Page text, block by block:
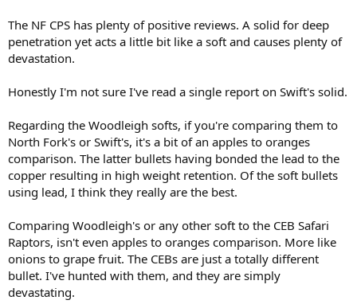
The NF CPS has plenty of positive reviews. A solid for deep
penetration yet acts a little bit like a soft and causes plenty of
devastation.
Honestly I'm not sure I've read a single report on Swift's solid.
Regarding the Woodleigh softs, if you're comparing them to
North Fork's or Swift's, it's a bit of an apples to oranges
comparison. The latter bullets having bonded the lead to the
copper resulting in high weight retention. Of the soft bullets
using lead, I think they really are the best.
Comparing Woodleigh's or any other soft to the CEB Safari
Raptors, isn't even apples to oranges comparison. More like
onions to grape fruit. The CEBs are just a totally different
bullet. I've hunted with them, and they are simply
devastating.